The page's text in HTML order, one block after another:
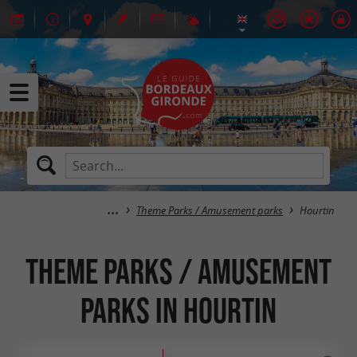
Theme Parks / Amusement parks Hourtin
Theme Parks / Amusement
parks in Hourtin